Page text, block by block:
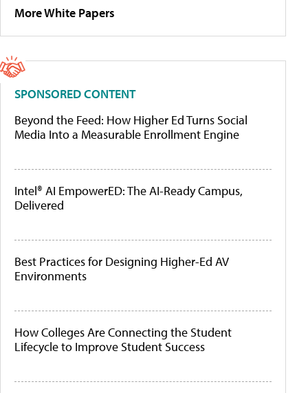
More White Papers
SPONSORED CONTENT
Beyond the Feed: How Higher Ed Turns Social
Media Into a Measurable Enrollment Engine
Intel® AI EmpowerED: The AI-Ready Campus,
Delivered
Best Practices for Designing Higher-Ed AV
Environments
How Colleges Are Connecting the Student
Lifecycle to Improve Student Success